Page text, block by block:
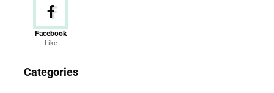
Facebook
Like
Categories
156 Articles